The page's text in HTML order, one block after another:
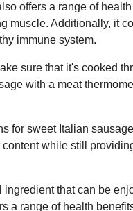
offers a range of
muscle. Additionally, it
immune system.
sure that it's cooked
with a meat
for sweet Italian
while still
that can be
a range of health